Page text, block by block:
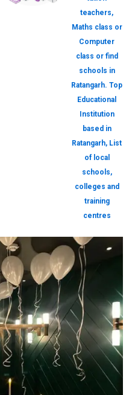
teachers,
Maths class or
Computer
class or find
schools in
Ratangarh. Top
Educational
Institution
based in
Ratangarh, List
of local
schools,
colleges and
training
centres